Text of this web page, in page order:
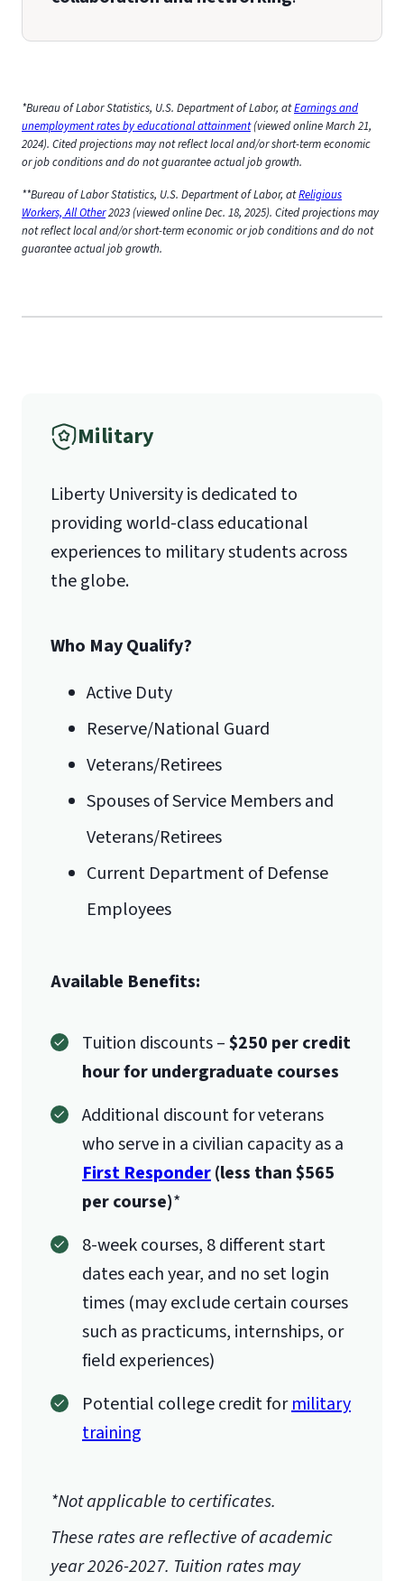
*Bureau of Labor Statistics, U.S. Department of Labor, atEarnings and
unemployment rates by educational attainment(viewed online March 21,
2024). Cited projections may not reflect local and/or short-term economic
or job conditions and do not guarantee actual job growth.
**Bureau of Labor Statistics, U.S. Department of Labor, atReligious
Workers, All Other2023 (viewed online Dec. 18, 2025). Cited projections may
not reflect local and/or short-term economic or job conditions and do not
guarantee actual job growth.
Military
Liberty University is dedicated to
providing world-class educational
experiences to military students across
the globe.
Who May Qualify?
Active Duty
Reserve/National Guard
Veterans/Retirees
Spouses of Service Members and
Veterans/Retirees
Current Department of Defense
Employees
Available Benefits:
Tuition discounts –$250 per credit
hour for undergraduate courses
Additional discount for veterans
who serve in a civilian capacity as a
First Responder(less than $565
per course)*
8-week courses, 8 different start
dates each year, and no set login
times (may exclude certain courses
such as practicums, internships, or
field experiences)
Potential college credit formilitary
training
*Not applicable to certificates.
These rates are reflective of academic
year 2026-2027. Tuition rates may